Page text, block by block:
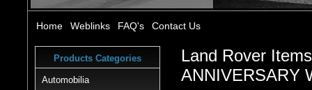
Home Weblinks FAQ's Contact Us
Products Categories
Automobilia
Land Rover
ANNIVERSARY